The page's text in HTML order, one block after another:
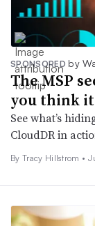
SPONSORED by
The MSP
you think
See what’s
CloudDR in
By Tracy Hillstrom •